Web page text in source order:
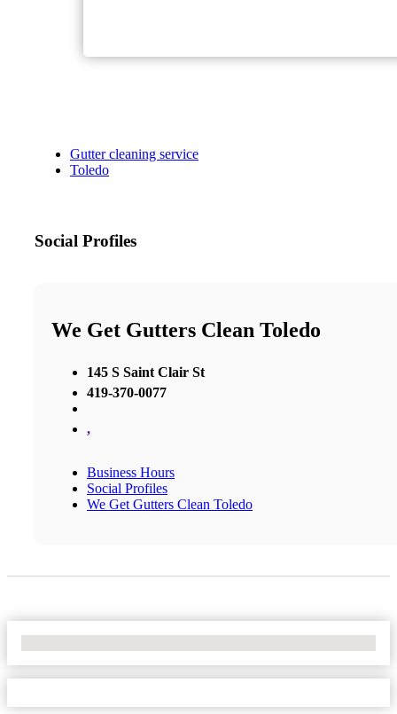
Gutter cleaning service
Toledo
Social Profiles
We Get Gutters Clean Toledo
145 S Saint Clair St
419-370-0077
,
Business Hours
Social Profiles
We Get Gutters Clean Toledo